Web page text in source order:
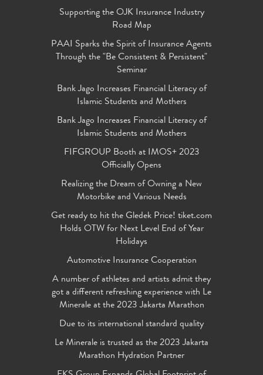
Supporting the OJK Insurance Industry
Road Map
PAAI Sparks the Spirit of Insurance Agents
Through the "Be Consistent & Persistent"
Seminar
Bank Jago Increases Financial Literacy of
Islamic Students and Mothers
Bank Jago Increases Financial Literacy of
Islamic Students and Mothers
FIFGROUP Booth at IMOS+ 2023
Officially Opens
Realizing the Dream of Owning a New
Motorbike and Various Needs
Get ready to hit the Gledek Price! tiket.com
Holds OTW for Next Level End of Year
Holidays
Automotive Insurance Cooperation
A number of athletes and artists admit they
got a different refreshing experience with Le
Minerale at the 2023 Jakarta Marathon
Due to its international standard quality
Le Minerale is trusted as the 2023 Jakarta
Marathon Hydration Partner